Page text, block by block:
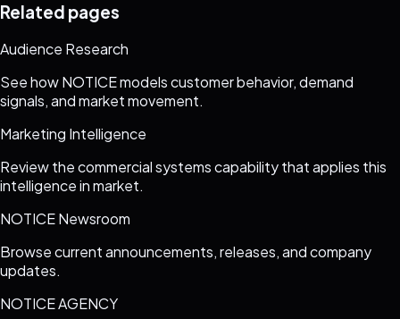
Related pages
Audience Research
See how NOTICE models customer behavior, demand
signals, and market movement.
Marketing Intelligence
Review the commercial systems capability that applies this
intelligence in market.
NOTICE Newsroom
Browse current announcements, releases, and company
updates.
NOTICE AGENCY